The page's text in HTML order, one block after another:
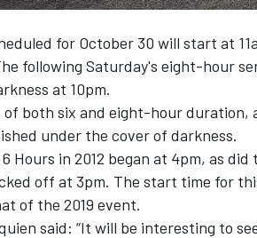
for October 30 will start at
following Saturday's eight-hour
at 10pm.
of both six and eight-hour
under the cover of darkness.
Hours in 2012 began at 4pm, as did
off at 3pm. The start time for
of the 2019 event.
said: “It will be interesting to